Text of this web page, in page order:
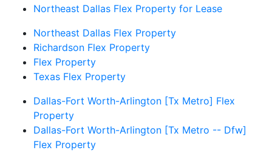
Northeast Dallas Flex Property for Lease
Northeast Dallas Flex Property
Richardson Flex Property
Flex Property
Texas Flex Property
Dallas-Fort Worth-Arlington [Tx Metro] Flex
Property
Dallas-Fort Worth-Arlington [Tx Metro -- Dfw]
Flex Property